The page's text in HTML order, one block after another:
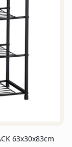
63x30x83cm